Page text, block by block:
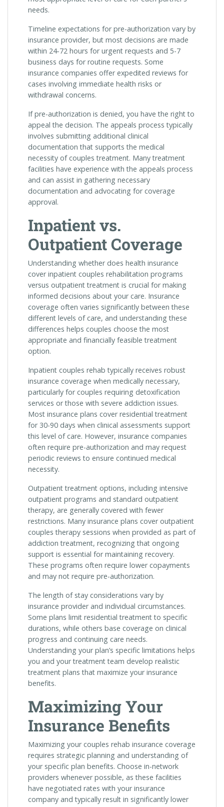
needs.
Timeline expectations for pre-authorization vary by
insurance provider, but most decisions are made
within 24-72 hours for urgent requests and 5-7
business days for routine requests. Some
insurance companies offer expedited reviews for
cases involving immediate health risks or
withdrawal concerns.
If pre-authorization is denied, you have the right to
appeal the decision. The appeals process typically
involves submitting additional clinical
documentation that supports the medical
necessity of couples treatment. Many treatment
facilities have experience with the appeals process
and can assist in gathering necessary
documentation and advocating for coverage
approval.
Inpatient vs.
Outpatient Coverage
Understanding whether does health insurance
cover inpatient couples rehabilitation programs
versus outpatient treatment is crucial for making
informed decisions about your care. Insurance
coverage often varies significantly between these
different levels of care, and understanding these
differences helps couples choose the most
appropriate and financially feasible treatment
option.
Inpatient couples rehab typically receives robust
insurance coverage when medically necessary,
particularly for couples requiring detoxification
services or those with severe addiction issues.
Most insurance plans cover residential treatment
for 30-90 days when clinical assessments support
this level of care. However, insurance companies
often require pre-authorization and may request
periodic reviews to ensure continued medical
necessity.
Outpatient treatment options, including intensive
outpatient programs and standard outpatient
therapy, are generally covered with fewer
restrictions. Many insurance plans cover outpatient
couples therapy sessions when provided as part of
addiction treatment, recognizing that ongoing
support is essential for maintaining recovery.
These programs often require lower copayments
and may not require pre-authorization.
The length of stay considerations vary by
insurance provider and individual circumstances.
Some plans limit residential treatment to specific
durations, while others base coverage on clinical
progress and continuing care needs.
Understanding your plan’s specific limitations helps
you and your treatment team develop realistic
treatment plans that maximize your insurance
benefits.
Maximizing Your
Insurance Benefits
Maximizing your couples rehab insurance coverage
requires strategic planning and understanding of
your specific plan benefits. Choose in-network
providers whenever possible, as these facilities
have negotiated rates with your insurance
company and typically result in significantly lower